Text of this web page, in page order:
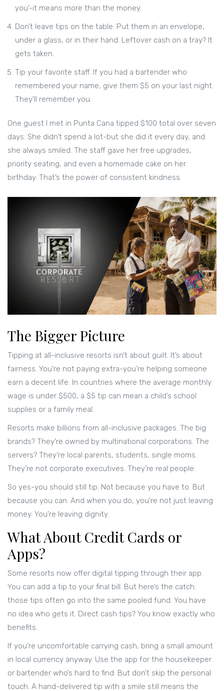
you’-it means more than the money.
Don’t leave tips on the table. Put them in an envelope,
under a glass, or in their hand. Leftover cash on a tray? It
gets taken.
Tip your favorite staff. If you had a bartender who
remembered your name, give them $5 on your last night.
They’ll remember you.
One guest I met in Punta Cana tipped $100 total over seven
days. She didn’t spend a lot-but she did it every day, and
she always smiled. The staff gave her free upgrades,
priority seating, and even a homemade cake on her
birthday. That’s the power of consistent kindness.
The Bigger Picture
Tipping at all-inclusive resorts isn’t about guilt. It’s about
fairness. You’re not paying extra-you’re helping someone
earn a decent life. In countries where the average monthly
wage is under $500, a $5 tip can mean a child’s school
supplies or a family meal.
Resorts make billions from all-inclusive packages. The big
brands? They’re owned by multinational corporations. The
servers? They’re local parents, students, single moms.
They’re not corporate executives. They’re real people.
So yes-you should still tip. Not because you have to. But
because you can. And when you do, you’re not just leaving
money. You’re leaving dignity.
What About Credit Cards or
Apps?
Some resorts now offer digital tipping through their app.
You can add a tip to your final bill. But here’s the catch:
those tips often go into the same pooled fund. You have
no idea who gets it. Direct cash tips? You know exactly who
benefits.
If you’re uncomfortable carrying cash, bring a small amount
in local currency anyway. Use the app for the housekeeper
or bartender who’s hard to find. But don’t skip the personal
touch. A hand-delivered tip with a smile still means the